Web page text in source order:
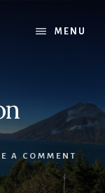
MENU
A COMMENT